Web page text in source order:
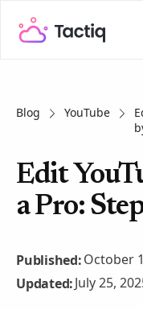
Blog YouTube
Edit
a Pro:
Published:October
Updated:July 25,